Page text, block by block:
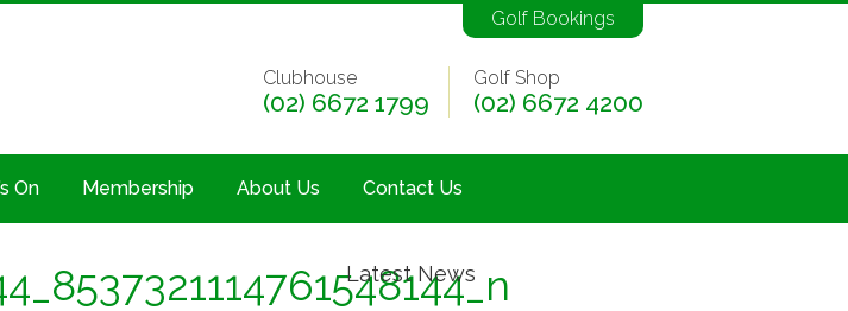
Golf Bookings
Clubhouse
(02) 6672 1799
Golf Shop
(02) 6672 4200
On Membership About Us Contact Us
Latest News